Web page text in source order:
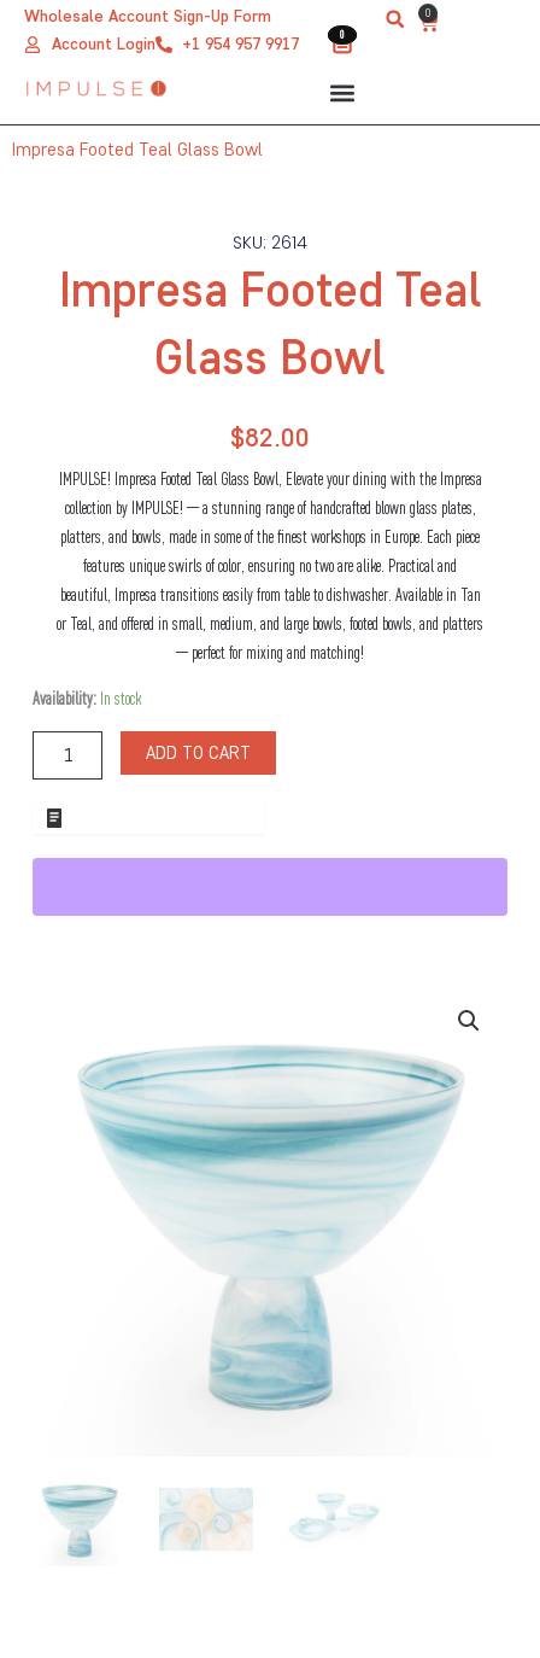
Wholesale Account Sign-Up Form
Account Login
+1 954 957 9917 0
0
Cart
0
Impresa Footed Teal Glass Bowl
SKU: 2614
Impresa Footed Teal
Glass Bowl
$82.00
IMPULSE! Impresa Footed Teal Glass Bowl, Elevate your dining with the Impresa
collection by IMPULSE! — a stunning range of handcrafted blown glass plates,
platters, and bowls, made in some of the finest workshops in Europe. Each piece
features unique swirls of color, ensuring no two are alike. Practical and
beautiful, Impresa transitions easily from table to dishwasher. Available in Tan
or Teal, and offered in small, medium, and large bowls, footed bowls, and platters
— perfect for mixing and matching!
Availability: In stock
Impresa
quantity
ADD TO CART